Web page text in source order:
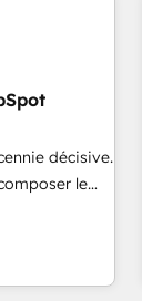
Get
and
your digital
your
and we
Canada
décisive.
le
57% n'ont
pas leurs